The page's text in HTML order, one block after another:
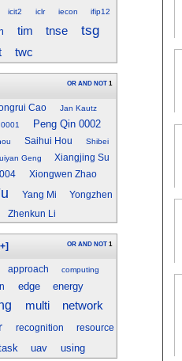
icit2 iclr iecon ifip12
tim tnse tsg
twc
OR AND NOT 1
Cao Jan Kautz
Peng Qin 0002
Saihui Hou
Shibei
Geng
Xiangjing Su
Xiongwen Zhao
Yang Mi
Yongzhen
Zhenkun Li
OR AND NOT 1
approach
computing
edge
energy
multi
network
recognition resource
uav using